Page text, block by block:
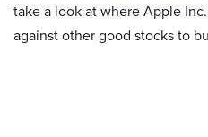
take a look at where Apple
against other good stocks to